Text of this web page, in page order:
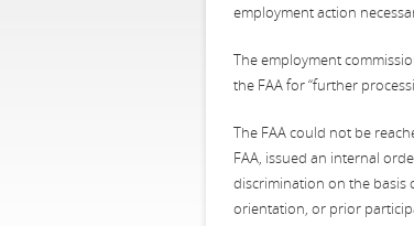
employment action
The employment
the FAA for “further
The FAA could not be
FAA, issued an internal
discrimination on the basis
orientation, or prior